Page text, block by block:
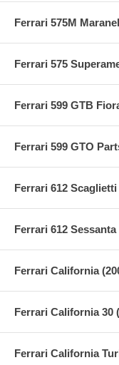
Ferrari 575M
Ferrari 575
Ferrari 599 GTB
Ferrari 599 GTO
Ferrari 612
Ferrari 612
Ferrari California
Ferrari California 30
Ferrari California